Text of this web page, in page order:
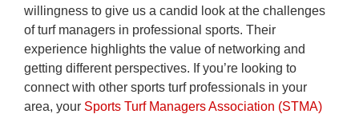
willingness to give us a candid look at the challenges
of turf managers in professional sports. Their
experience highlights the value of networking and
getting different perspectives. If you’re looking to
connect with other sports turf professionals in your
area, your Sports Turf Managers Association (STMA)